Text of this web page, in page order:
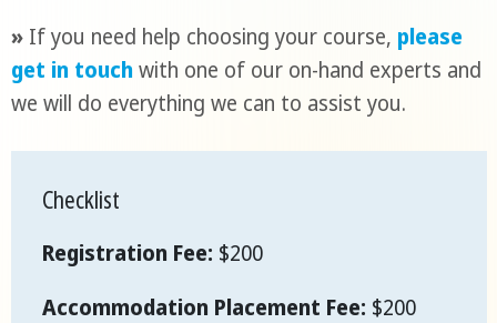
»If you need help choosing your course, please
get in touchwith one of our on-hand experts and
we will do everything we can to assist you.
Checklist
Registration Fee: $200
Accommodation Placement Fee: $200